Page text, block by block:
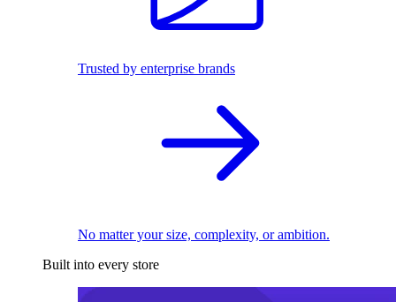
Trusted by enterprise brands
No matter your size, complexity, or ambition.
Built into every store